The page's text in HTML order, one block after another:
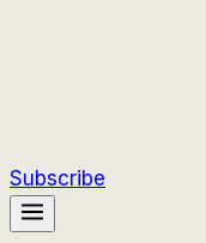
Subscribe